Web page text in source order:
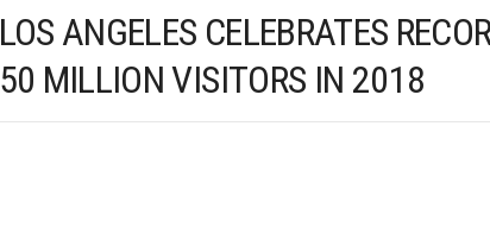
LOS ANGELES CELEBRATES
50 MILLION VISITORS IN 2018